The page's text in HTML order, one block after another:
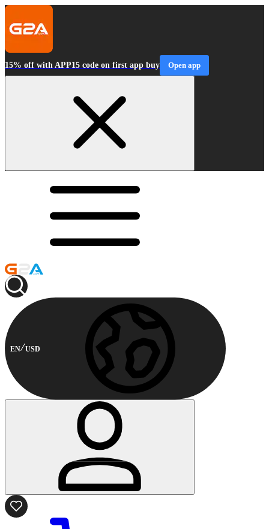
15% off with APP15 code on first app buy Open app
EN USD